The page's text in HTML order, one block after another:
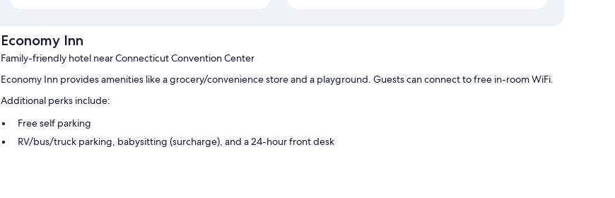
Economy Inn
Family-friendly hotel near Connecticut Convention Center
Economy Inn provides amenities like a grocery/convenience store and a playground. Guests can connect to free in-room WiFi.
Additional perks include:
Free self parking
RV/bus/truck parking, babysitting (surcharge), and a 24-hour front desk